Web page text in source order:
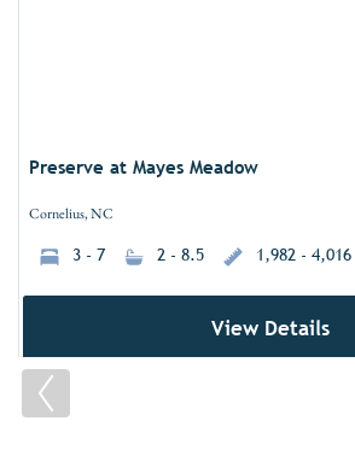
Preserve at Mayes Meadow
Cornelius, NC
3 - 7 2 - 8.5 1,982 -
View Details